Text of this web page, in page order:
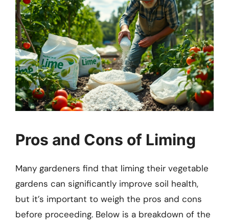
Pros and Cons of Liming
Many gardeners find that liming their vegetable
gardens can significantly improve soil health,
but it’s important to weigh the pros and cons
before proceeding. Below is a breakdown of the